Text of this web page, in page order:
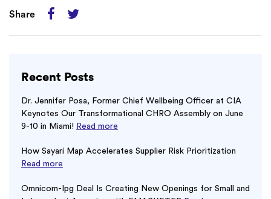
Share
Recent Posts
Dr. Jennifer Posa, Former Chief Wellbeing Officer at CIA
Keynotes Our Transformational CHRO Assembly on June
9-10 in Miami! Read more
How Sayari Map Accelerates Supplier Risk Prioritization
Read more
Omnicom-Ipg Deal Is Creating New Openings for Small and